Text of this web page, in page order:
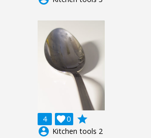
4 0

grade
account_circle Kitchen tools 2